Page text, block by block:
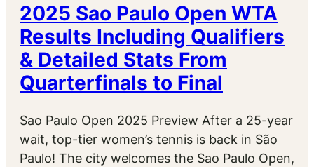
2025 Sao Paulo Open WTA
Results Including Qualifiers
& Detailed Stats From
Quarterfinals to Final
Sao Paulo Open 2025 Preview After a 25-year
wait, top-tier women’s tennis is back in São
Paulo! The city welcomes the Sao Paulo Open,